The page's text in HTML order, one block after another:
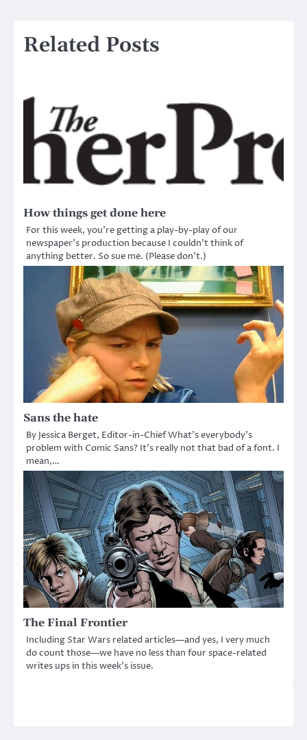
Related Posts
How things get done here
For this week, you’re getting a play-by-play of our
newspaper’s production because I couldn’t think of
anything better. So sue me. (Please don’t.)
Sans the hate
By Jessica Berget, Editor-in-Chief What’s everybody’s
problem with Comic Sans? It’s really not that bad of a font. I
mean,…
The Final Frontier
Including Star Wars related articles—and yes, I very much
do count those—we have no less than four space-related
writes ups in this week’s issue.